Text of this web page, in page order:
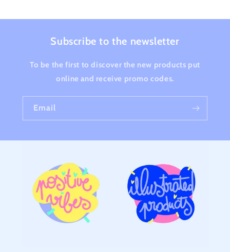
Subscribe to the newsletter
To be the first to discover the new products put
online and receive promo codes.
Email